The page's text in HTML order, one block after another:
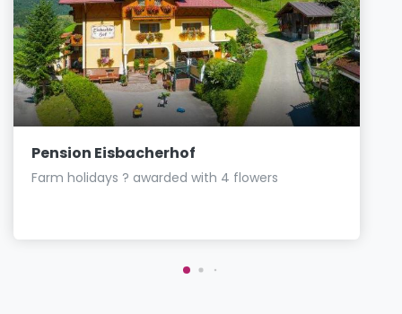
Pension Eisbacherhof
Farm holidays ? awarded with 4 flowers